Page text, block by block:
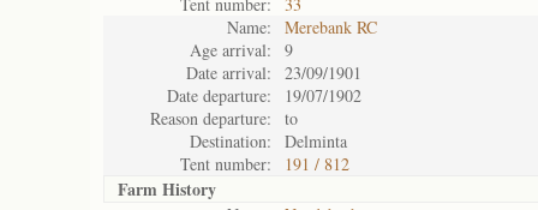
Name:
Merebank RC
Age arrival:
9
Date arrival:
23/09/1901
Date departure:
19/07/1902
Reason departure:
to
Destination:
Delminta
Tent number:
191 / 812
Farm History